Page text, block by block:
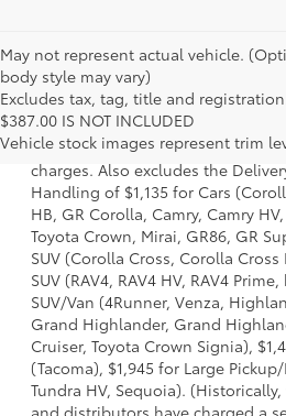
May not represent actual vehicle.
body style may vary)
Excludes tax, tag, title and registration.
$387.00 IS NOT INCLUDED
Vehicle stock images represent trim
1 Starting MSRP is the lowest Base
model and excludes
options, taxes, title and license
charges. Also excludes the
Handling of $1,135 for Cars
HB, GR Corolla, Camry, Camry
Toyota Crown, Mirai, GR86, GR
SUV (Corolla Cross, Corolla
SUV (RAV4, RAV4 HV, RAV4
SUV/Van (4Runner, Venza,
Grand Highlander, Grand
Cruiser, Toyota Crown Signia),
(Tacoma), $1,945 for Large
Tundra HV, Sequoia).